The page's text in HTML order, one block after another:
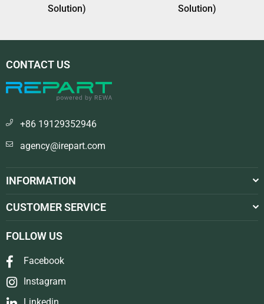
Solution)
Solution)
CONTACT US
+86 19129352946
agency@irepart.com
INFORMATION
CUSTOMER SERVICE
FOLLOW US
Facebook
Instagram